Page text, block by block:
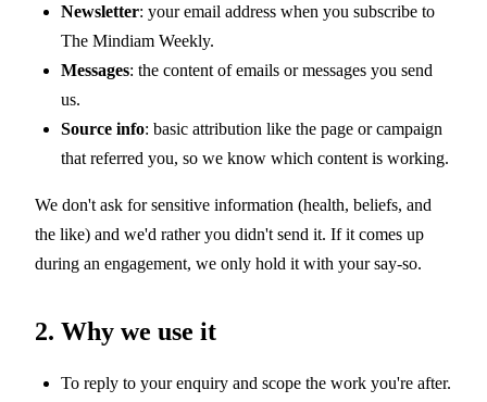
Newsletter: your email address when you subscribe to
The Mindiam Weekly.
Messages: the content of emails or messages you send
us.
Source info: basic attribution like the page or campaign
that referred you, so we know which content is working.
We don't ask for sensitive information (health, beliefs, and
the like) and we'd rather you didn't send it. If it comes up
during an engagement, we only hold it with your say-so.
2. Why we use it
To reply to your enquiry and scope the work you're after.